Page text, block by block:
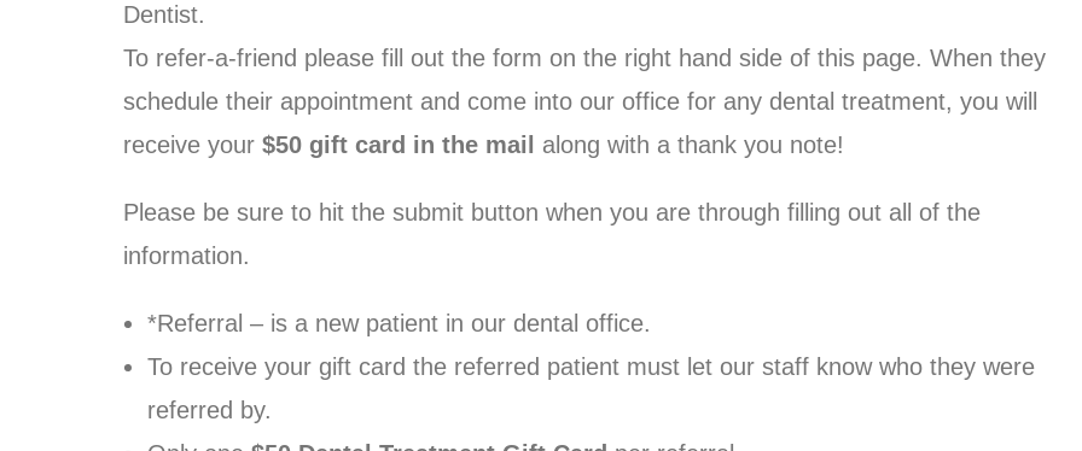
Dentist.
To refer-a-friend please fill out the form on the right hand side of this page. When they
schedule their appointment and come into our office for any dental treatment, you will
receive your $50 gift card in the mail along with a thank you note!
​Please be sure to hit the submit button when you are through filling out all of the
information.
*Referral – is a new patient in our dental office.
To receive your gift card the referred patient must let our staff know who they were
referred by.